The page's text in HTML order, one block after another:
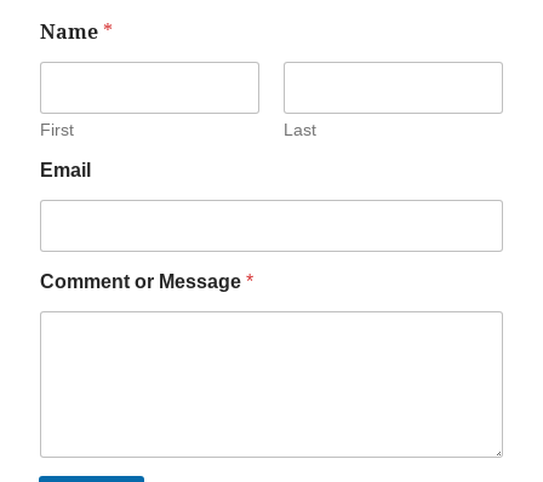
Name *
First Last
Email
Comment or Message *